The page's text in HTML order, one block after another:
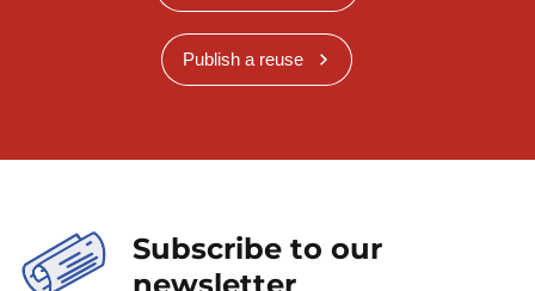
Publish a reuse
Subscribe to our
newsletter